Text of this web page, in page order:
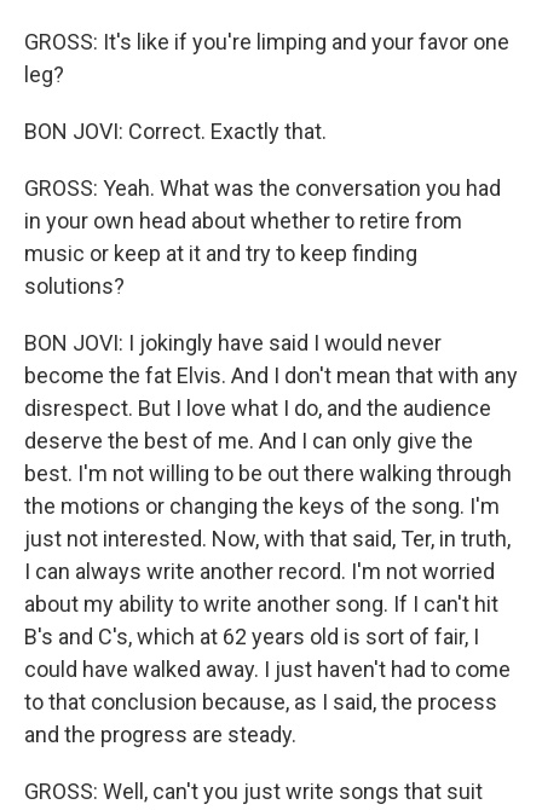
GROSS: It's like if you're limping and your favor one
leg?
BON JOVI: Correct. Exactly that.
GROSS: Yeah. What was the conversation you had
in your own head about whether to retire from
music or keep at it and try to keep finding
solutions?
BON JOVI: I jokingly have said I would never
become the fat Elvis. And I don't mean that with any
disrespect. But I love what I do, and the audience
deserve the best of me. And I can only give the
best. I'm not willing to be out there walking through
the motions or changing the keys of the song. I'm
just not interested. Now, with that said, Ter, in truth,
I can always write another record. I'm not worried
about my ability to write another song. If I can't hit
B's and C's, which at 62 years old is sort of fair, I
could have walked away. I just haven't had to come
to that conclusion because, as I said, the process
and the progress are steady.
GROSS: Well, can't you just write songs that suit